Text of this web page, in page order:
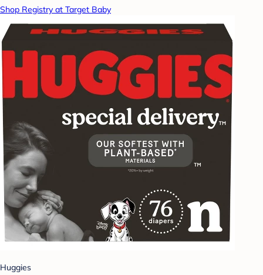
Shop Registry at Target Baby
Huggies